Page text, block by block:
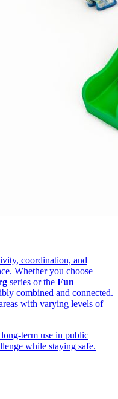
coordination, and
Whether you choose
series or the Fun
combined and connected.
with varying levels of
term use in public
while staying safe.